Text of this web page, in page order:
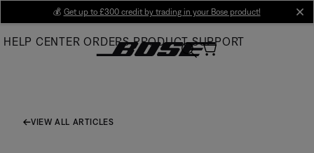
Main
💰 Get up to £300 credit by trading in your Bose product!
HELP CENTER ORDERS PRODUCT SUPPORT
VIEW ALL ARTICLES